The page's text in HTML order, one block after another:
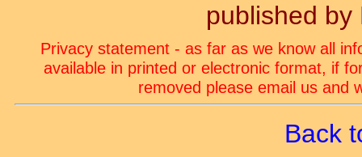
published by
Privacy statement - as far as we know all
available in printed or electronic format, if
removed please email us and
Back